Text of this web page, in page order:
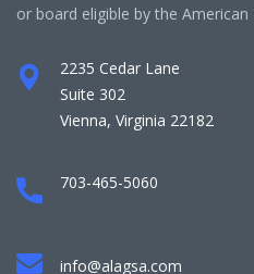
or board eligible by the
2235 Cedar Lane
Suite 302
Vienna, Virginia 22182
703-465-5060
info@alagsa.com